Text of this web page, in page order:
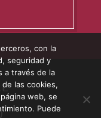
con la
seguridad y
a través de la
de las cookies,
web, se
Puede